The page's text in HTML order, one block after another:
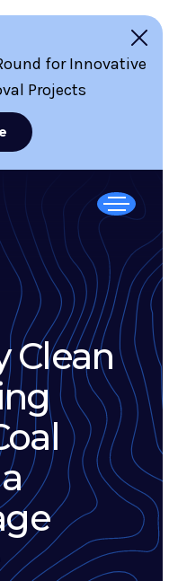
for Innovative
Projects
Clean